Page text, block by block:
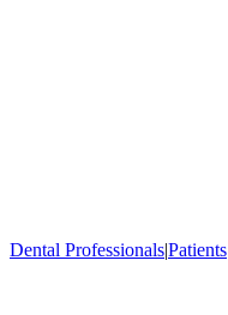
Dental Professionals|Patients